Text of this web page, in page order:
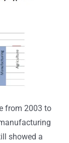
from 2003 to
showed a